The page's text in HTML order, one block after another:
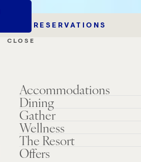
CLOSE
Accommodations
Dining
Gather
Wellness
The Resort
Offers
RESERVATIONS